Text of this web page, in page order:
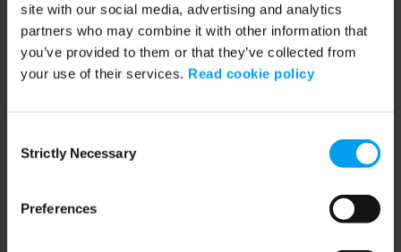
site with our social media, advertising and analytics
partners who may combine it with other information that
you’ve provided to them or that they’ve collected from
your use of their services. Read cookie policy
Selection
Strictly Necessary
Preferences